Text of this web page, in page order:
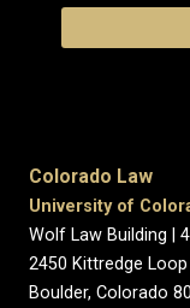
Colorado Law
University of
Wolf Law Building |
2450 Kittredge Loop
Boulder, Colorado